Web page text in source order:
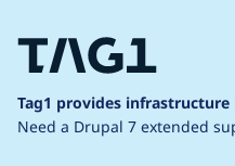
Tag1 provides
Need a Drupal 7 extended